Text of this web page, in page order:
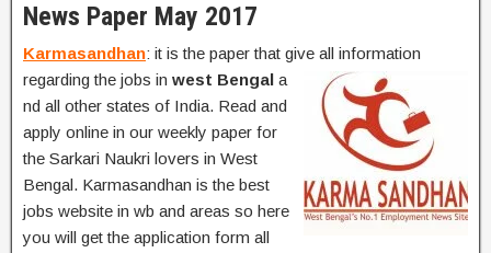
News Paper May 2017
Karmasandhan: it is the paper that give all information
regarding the jobs in west Bengal a
nd all other states of India. Read and
apply online in our weekly paper for
the Sarkari Naukri lovers in West
Bengal. Karmasandhan is the best
jobs website in wb and areas so here
you will get the application form all